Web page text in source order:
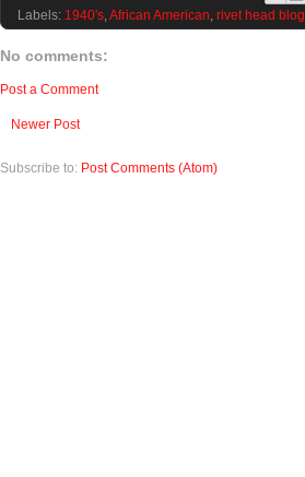
Labels: 1940's,African American, rivet head blog
No comments:
Post a Comment
Newer Post
Subscribe to: Post Comments (Atom)